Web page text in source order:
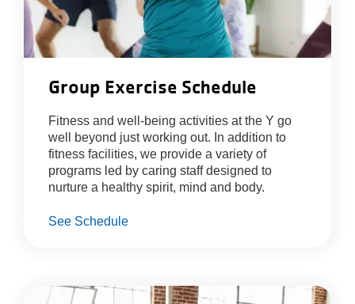
Group Exercise Schedule
Fitness and well-being activities at the Y go
well beyond just working out. In addition to
fitness facilities, we provide a variety of
programs led by caring staff designed to
nurture a healthy spirit, mind and body.
See Schedule